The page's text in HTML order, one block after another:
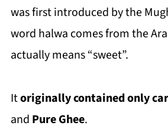
was first introduced by the
word halwa comes from the
actually means “sweet”.
Itoriginally contained only
and Pure Ghee.